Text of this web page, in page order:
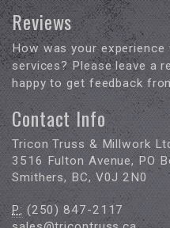
Reviews
How was your experience
services? Please leave a
happy to get feedback
Contact Info
Tricon Truss & Millwork
3516 Fulton Avenue, PO
Smithers, BC, V0J 2N0
P: (250) 847-2117